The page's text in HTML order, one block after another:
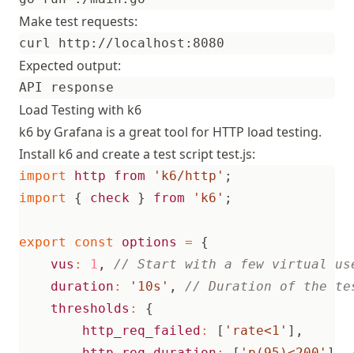
Make test requests:
Expected output:
Load Testing with k6
k6 by Grafana is a great tool for HTTP load testing.
Install k6 and create a test script test.js:
import http from 'k6/http' ;
import
{ check } from 'k6' ;
export const options =
{
vus : 1 ,
duration : '10s' ,
thresholds :
{
http_req_failed : [ 'rate<1' ],